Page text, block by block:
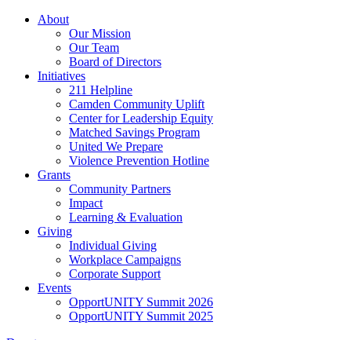
Skip
About
Our Mission
Our Team
Board of Directors
Initiatives
211 Helpline
Camden Community Uplift
Center for Leadership Equity
Matched Savings Program
United We Prepare
Violence Prevention Hotline
Grants
Community Partners
Impact
Learning & Evaluation
Giving
Individual Giving
Workplace Campaigns
Corporate Support
Events
OpportUNITY Summit 2026
OpportUNITY Summit 2025